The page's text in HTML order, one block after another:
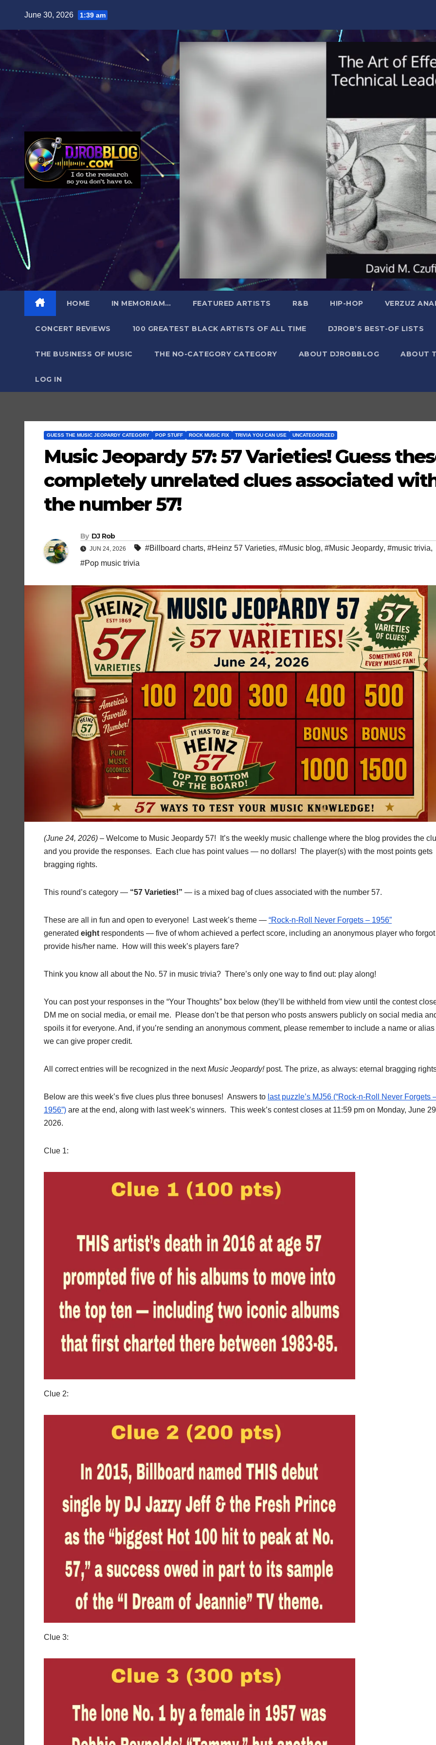
June 30, 2026 1:39 am
HOME IN MEMORIAM… FEATURED ARTISTS R&B HIP-HOP VERZUZ
CONCERT REVIEWS 100 GREATEST BLACK ARTISTS OF ALL TIME DJROB’S BEST-OF LISTS
THE BUSINESS OF MUSIC THE NO-CATEGORY CATEGORY ABOUT DJROBBLOG ABOUT
LOG IN
GUESS THE MUSIC JEOPARDY CATEGORY POP STUFF ROCK MUSIC FIX TRIVIA YOU CAN USE UNCATEGORIZED
Music Jeopardy 57: 57 Varieties! Guess
completely unrelated clues associated
the number 57!
By DJ Rob
JUN 24, 2026 #Billboard charts, #Heinz 57 Varieties, #Music blog, #Music Jeopardy, #music trivia,
#Pop music trivia
(June 24, 2026) – Welcome to Music Jeopardy 57! It’s the weekly music challenge where the blog provides the
and you provide the responses. Each clue has point values — no dollars! The player(s) with the most points gets
bragging rights.
This round’s category — “57 Varieties!” — is a mixed bag of clues associated with the number 57.
These are all in fun and open to everyone! Last week’s theme — “Rock-n-Roll Never Forgets – 1956”
generated eight respondents — five of whom achieved a perfect score, including an anonymous player who
provide his/her name. How will this week’s players fare?
Think you know all about the No. 57 in music trivia? There’s only one way to find out: play along!
You can post your responses in the “Your Thoughts” box below (they’ll be withheld from view until the contest
DM me on social media, or email me. Please don’t be that person who posts answers publicly on social media
spoils it for everyone. And, if you’re sending an anonymous comment, please remember to include a name or alias
we can give proper credit.
All correct entries will be recognized in the nextMusic Jeopardy!post. The prize, as always: eternal bragging
Below are this week’s five clues plus three bonuses! Answers to last puzzle’s MJ56 (“Rock-n-Roll Never Forgets
1956”) are at the end, along with last week’s winners. This week’s contest closes at 11:59 pm on Monday, June
2026.
Clue 1:
Clue 2:
Clue 3: